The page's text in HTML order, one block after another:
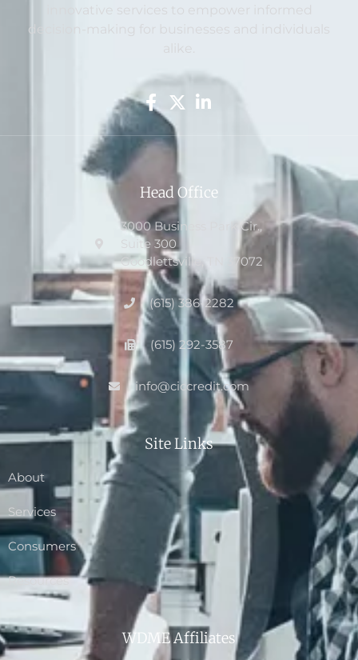
decision-making for businesses and individuals
Head Office
3000 Business Park Cir.,
Suite 300
Goodlettsville, TN 37072
(615) 386-2282
(615) 292-3587
info@ciccredit.com
Site Links
About
Services
Consumers
Resources
WDME Affiliates